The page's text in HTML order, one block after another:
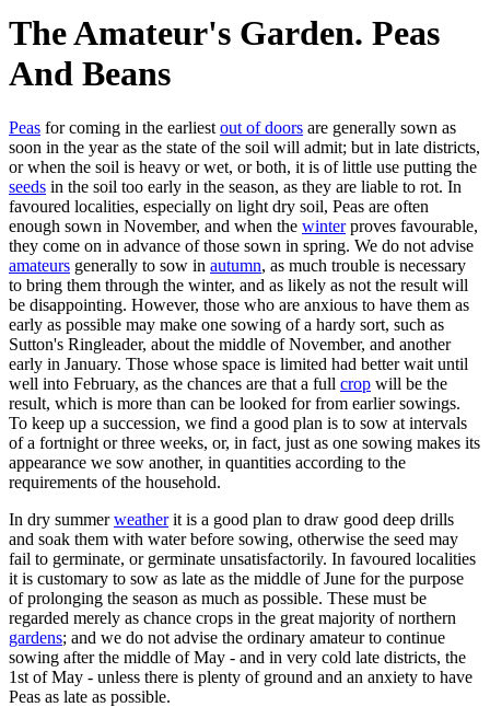
The Amateur's Garden. Peas
And Beans
Peas for coming in the earliest out of doors are generally sown as
soon in the year as the state of the soil will admit; but in late districts,
or when the soil is heavy or wet, or both, it is of little use putting the
seeds in the soil too early in the season, as they are liable to rot. In
favoured localities, especially on light dry soil, Peas are often
enough sown in November, and when the winterproves favourable,
they come on in advance of those sown in spring. We do not advise
amateurs generally to sow in autumn, as much trouble is necessary
to bring them through the winter, and as likely as not the result will
be disappointing. However, those who are anxious to have them as
early as possible may make one sowing of a hardy sort, such as
Sutton's Ringleader, about the middle of November, and another
early in January. Those whose space is limited had better wait until
well into February, as the chances are that a full crop will be the
result, which is more than can be looked for from earlier sowings.
To keep up a succession, we find a good plan is to sow at intervals
of a fortnight or three weeks, or, in fact, just as one sowing makes its
appearance we sow another, in quantities according to the
requirements of the household.
In dry summerweatherit is a good plan to draw good deep drills
and soak them with water before sowing, otherwise the seed may
fail to germinate, or germinate unsatisfactorily. In favoured localities
it is customary to sow as late as the middle of June for the purpose
of prolonging the season as much as possible. These must be
regarded merely as chance crops in the great majority of northern
gardens; and we do not advise the ordinary amateur to continue
sowing after the middle of May - and in very cold late districts, the
1st of May - unless there is plenty of ground and an anxiety to have
Peas as late as possible.